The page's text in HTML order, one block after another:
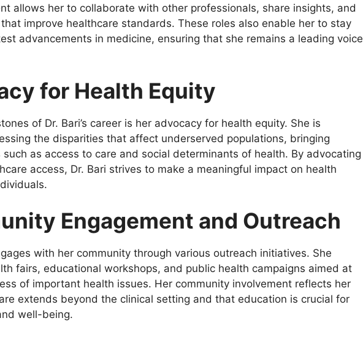
allows her to collaborate with other professionals, share insights, and
improve healthcare standards. These roles also enable her to stay
advancements in medicine, ensuring that she remains a leading voice
for Health Equity
of Dr. Bari’s career is her advocacy for health equity. She is
the disparities that affect underserved populations, bringing
as access to care and social determinants of health. By advocating
access, Dr. Bari strives to make a meaningful impact on health
Engagement and Outreach
with her community through various outreach initiatives. She
fairs, educational workshops, and public health campaigns aimed at
of important health issues. Her community involvement reflects her
extends beyond the clinical setting and that education is crucial for
well-being.